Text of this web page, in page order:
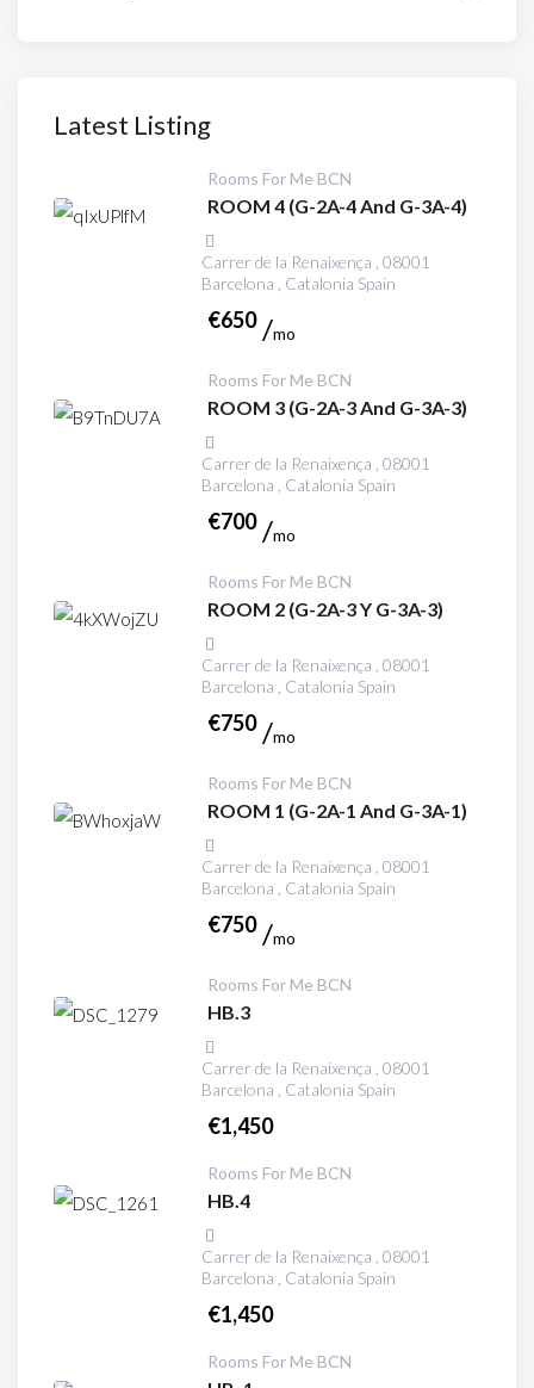
Latest Listing
Rooms For Me BCN
ROOM 4 (G-2A-4 And G-3A-4)
Carrer de la Renaixença , 08001
Barcelona , Catalonia Spain
€650
mo
Rooms For Me BCN
ROOM 3 (G-2A-3 And G-3A-3)
Carrer de la Renaixença , 08001
Barcelona , Catalonia Spain
€700
mo
Rooms For Me BCN
ROOM 2 (G-2A-3 Y G-3A-3)
Carrer de la Renaixença , 08001
Barcelona , Catalonia Spain
€750
mo
Rooms For Me BCN
ROOM 1 (G-2A-1 And G-3A-1)
Carrer de la Renaixença , 08001
Barcelona , Catalonia Spain
€750
mo
Rooms For Me BCN
HB.3
Carrer de la Renaixença , 08001
Barcelona , Catalonia Spain
€1,450
Rooms For Me BCN
HB.4
Carrer de la Renaixença , 08001
Barcelona , Catalonia Spain
€1,450
Rooms For Me BCN